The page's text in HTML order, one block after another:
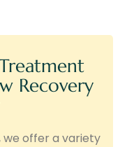
Recovery
we offer a variety